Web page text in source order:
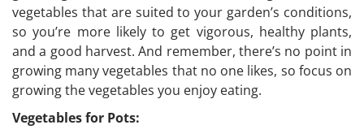
vegetables that are suited to your garden’s conditions,
so you’re more likely to get vigorous, healthy plants,
and a good harvest. And remember, there’s no point in
growing many vegetables that no one likes, so focus on
growing the vegetables you enjoy eating.
Vegetables for Pots: